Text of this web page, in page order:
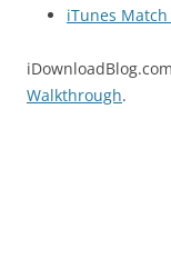
iTunes
Walkthrough.